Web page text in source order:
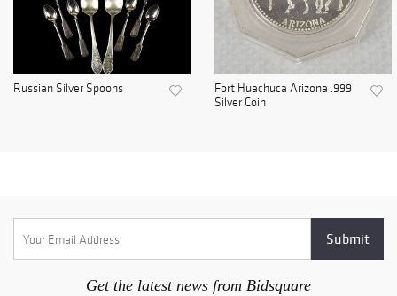
Russian Silver Spoons
Fort Huachuca Arizona .999
Silver Coin
Get the latest news from Bidsquare